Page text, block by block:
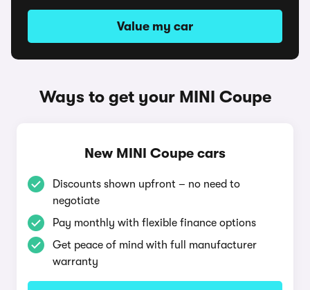
Value my car
Ways to get your MINI Coupe
New MINI Coupe cars
Discounts shown upfront – no need to
negotiate
Pay monthly with flexible finance options
Get peace of mind with full manufacturer
warranty